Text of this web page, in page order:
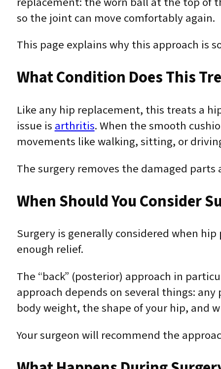
so the joint can move comfortably again.
This page explains why this approach is
What Condition Does This
Like any hip replacement, this treats a
issue is arthritis. When the smooth
movements like walking, sitting, or
The surgery removes the damaged
When Should You Consider
Surgery is generally considered when
enough relief.
The “back” (posterior) approach in
approach depends on several things:
body weight, the shape of your hip, and
Your surgeon will recommend the